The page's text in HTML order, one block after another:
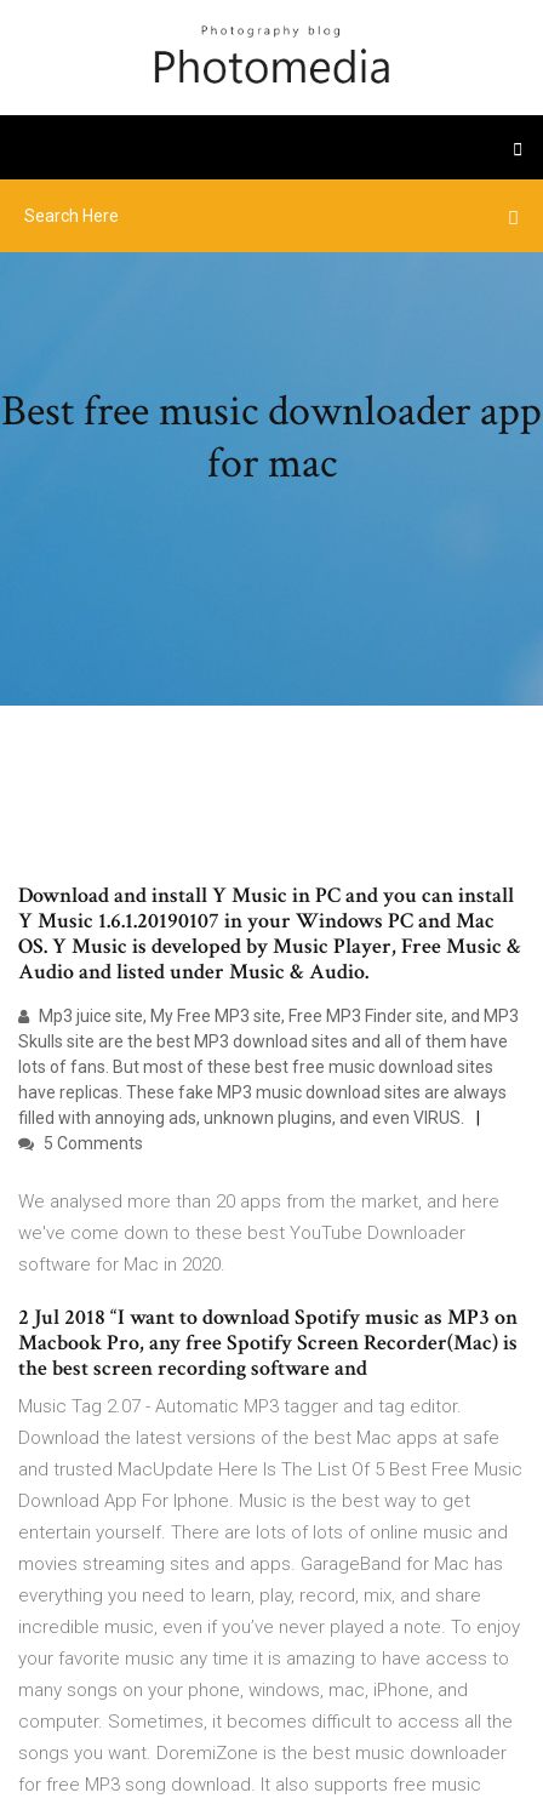
Best free music downloader app
for mac
Download and install Y Music in PC and you can install
Y Music 1.6.1.20190107 in your Windows PC and Mac
OS. Y Music is developed by Music Player, Free Music &
Audio and listed under Music & Audio.
Mp3 juice site, My Free MP3 site, Free MP3 Finder site, and MP3
Skulls site are the best MP3 download sites and all of them have
lots of fans. But most of these best free music download sites
have replicas. These fake MP3 music download sites are always
filled with annoying ads, unknown plugins, and even VIRUS.
5 Comments
We analysed more than 20 apps from the market, and here
we've come down to these best YouTube Downloader
software for Mac in 2020.
2 Jul 2018 “I want to download Spotify music as MP3 on
Macbook Pro, any free Spotify Screen Recorder(Mac) is
the best screen recording software and
Music Tag 2.07 - Automatic MP3 tagger and tag editor.
Download the latest versions of the best Mac apps at safe
and trusted MacUpdate Here Is The List Of 5 Best Free Music
Download App For Iphone. Music is the best way to get
entertain yourself. There are lots of lots of online music and
movies streaming sites and apps. GarageBand for Mac has
everything you need to learn, play, record, mix, and share
incredible music, even if you’ve never played a note. To enjoy
your favorite music any time it is amazing to have access to
many songs on your phone, windows, mac, iPhone, and
computer. Sometimes, it becomes difficult to access all the
songs you want. DoremiZone is the best music downloader
for free MP3 song download. It also supports free music